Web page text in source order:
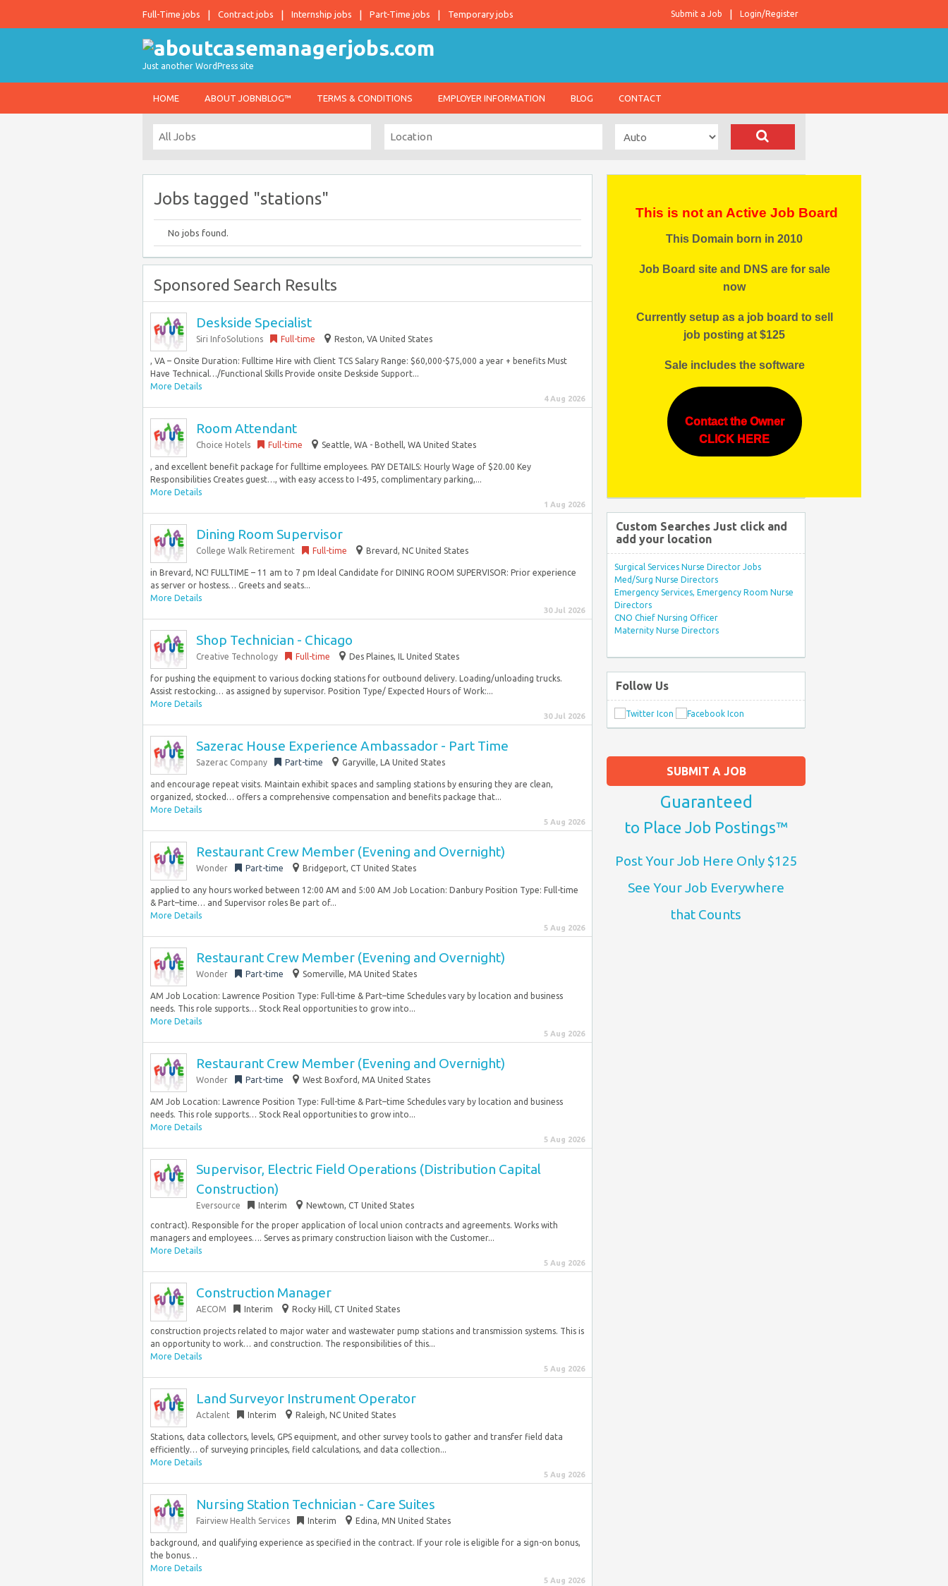
Full-Time jobs Contract jobs Internship jobs Part-Time jobs Temporary jobs Login/Register
Submit a Job
Just another WordPress site
HOME ABOUT JOBNBLOG™ TERMS & CONDITIONS EMPLOYER INFORMATION BLOG CONTACT
Jobs tagged "stations"
No jobs found.
Sponsored Search Results
Deskside Specialist
Siri InfoSolutions Full-time Reston, VA United States
, VA – Onsite Duration: Fulltime Hire with Client TCS Salary Range: $60,000-$75,000 a year + benefits Must
Have Technical…/Functional Skills Provide onsite Deskside Support...
More Details
4 Aug 2026
Room Attendant
Choice Hotels Full-time Seattle, WA - Bothell, WA United States
, and excellent benefit package for fulltime employees. PAY DETAILS: Hourly Wage of $20.00 Key
Responsibilities Creates guest…, with easy access to I-495, complimentary parking,...
More Details
1 Aug 2026
Dining Room Supervisor
College Walk Retirement Full-time Brevard, NC United States
in Brevard, NC! FULLTIME – 11 am to 7 pm Ideal Candidate for DINING ROOM SUPERVISOR: Prior experience
as server or hostess… Greets and seats...
More Details
30 Jul 2026
Shop Technician - Chicago
Creative Technology Full-time Des Plaines, IL United States
for pushing the equipment to various docking stations for outbound delivery. Loading/unloading trucks.
Assist restocking… as assigned by supervisor. Position Type/ Expected Hours of Work:...
More Details
30 Jul 2026
Sazerac House Experience Ambassador - Part Time
Sazerac Company Part-time Garyville, LA United States
and encourage repeat visits. Maintain exhibit spaces and sampling stations by ensuring they are clean,
organized, stocked… offers a comprehensive compensation and benefits package that...
More Details
5 Aug 2026
Restaurant Crew Member (Evening and Overnight)
Wonder Part-time Bridgeport, CT United States
applied to any hours worked between 12:00 AM and 5:00 AM Job Location: Danbury Position Type: Full-time
& Part–time… and Supervisor roles Be part of...
More Details
5 Aug 2026
Restaurant Crew Member (Evening and Overnight)
Wonder Part-time Somerville, MA United States
AM Job Location: Lawrence Position Type: Full-time & Part–time Schedules vary by location and business
needs. This role supports… Stock Real opportunities to grow into...
More Details
5 Aug 2026
Restaurant Crew Member (Evening and Overnight)
Wonder Part-time West Boxford, MA United States
AM Job Location: Lawrence Position Type: Full-time & Part–time Schedules vary by location and business
needs. This role supports… Stock Real opportunities to grow into...
More Details
5 Aug 2026
Supervisor, Electric Field Operations (Distribution Capital
Construction)
Eversource Interim Newtown, CT United States
contract). Responsible for the proper application of local union contracts and agreements. Works with
managers and employees…. Serves as primary construction liaison with the Customer...
More Details
5 Aug 2026
Construction Manager
AECOM Interim Rocky Hill, CT United States
construction projects related to major water and wastewater pump stations and transmission systems. This is
an opportunity to work… and construction. The responsibilities of this...
More Details
5 Aug 2026
Land Surveyor Instrument Operator
Actalent Interim Raleigh, NC United States
Stations, data collectors, levels, GPS equipment, and other survey tools to gather and transfer field data
efficiently… of surveying principles, field calculations, and data collection...
More Details
5 Aug 2026
Nursing Station Technician - Care Suites
Fairview Health Services Interim Edina, MN United States
background, and qualifying experience as specified in the contract. If your role is eligible for a sign-on bonus,
the bonus…
More Details
5 Aug 2026
SUBMIT A JOB
Guaranteed
to Place Job Postings™
Post Your Job Here Only $125
See Your Job Everywhere
that Counts
This is not an Active Job Board
This Domain born in 2010
Job Board site and DNS are for sale
now
Currently setup as a job board to sell
job posting at $125
Sale includes the software
Contact the Owner
CLICK HERE
Custom Searches Just click and
add your location
Surgical Services Nurse Director Jobs
Med/Surg Nurse Directors
Emergency Services, Emergency Room Nurse
Directors
CNO Chief Nursing Officer
Maternity Nurse Directors
Follow Us